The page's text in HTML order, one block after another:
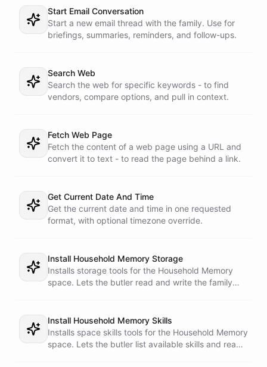
Start Email Conversation
Start a new email thread with the family. Use for
briefings, summaries, reminders, and follow-ups.
Search Web
Search the web for specific keywords - to find
vendors, compare options, and pull in context.
Fetch Web Page
Fetch the content of a web page using a URL and
convert it to text - to read the page behind a link.
Get Current Date And Time
Get the current date and time in one requested
format, with optional timezone override.
Install Household Memory Storage
Installs storage tools for the Household Memory
space. Lets the butler read and write the family
Install Household Memory Skills
Installs space skills tools for the Household Memory
space. Lets the butler list available skills and read